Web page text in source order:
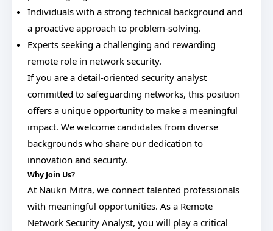
Individuals with a strong technical background and
a proactive approach to problem-solving.
Experts seeking a challenging and rewarding
remote role in network security.
If you are a detail-oriented security analyst
committed to safeguarding networks, this position
offers a unique opportunity to make a meaningful
impact. We welcome candidates from diverse
backgrounds who share our dedication to
innovation and security.
Why Join Us?
At Naukri Mitra, we connect talented professionals
with meaningful opportunities. As a Remote
Network Security Analyst, you will play a critical